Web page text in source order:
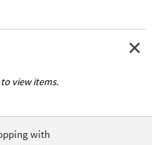
view items.
with